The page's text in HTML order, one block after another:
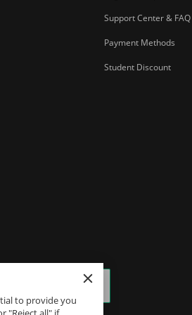
tripods and
selfie sticksthat unlock new
Support Center & FAQ
Payment Methods
Student Discount
to provide you